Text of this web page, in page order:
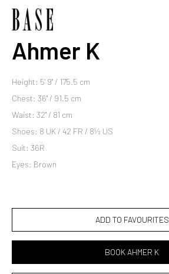
Ahmer K
Height: 5' 9'' / 175.5 cm
Chest: 36'' / 91.5 cm
Waist: 32'' / 81 cm
Shoes: 8 UK / 42 FR / 8½ US
Suit: 36R
Eyes: Brown
ADD TO FAVOURITES
BOOK AHMER K